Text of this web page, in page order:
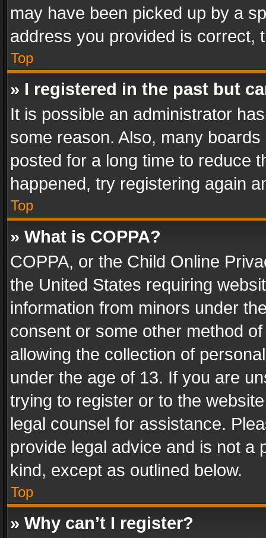
may have been picked up by a
address you provided is correct,
Top
» I registered in the past but
It is possible an administrator
some reason. Also, many
posted for a long time to reduce
happened, try registering again
Top
» What is COPPA?
COPPA, or the Child Online
the United States requiring
information from minors under
consent or some other method
allowing the collection of
under the age of 13. If you are
trying to register or to the
legal counsel for assistance.
provide legal advice and is not a
kind, except as outlined below.
Top
» Why can’t I register?